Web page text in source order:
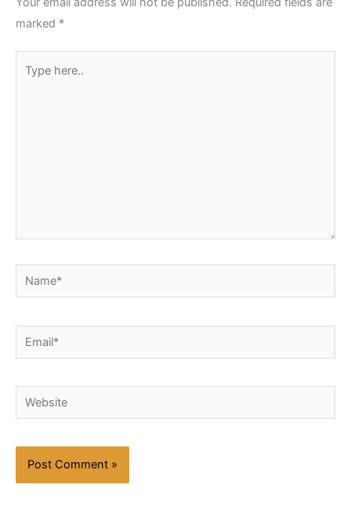
marked *
Name*
Email*
Website